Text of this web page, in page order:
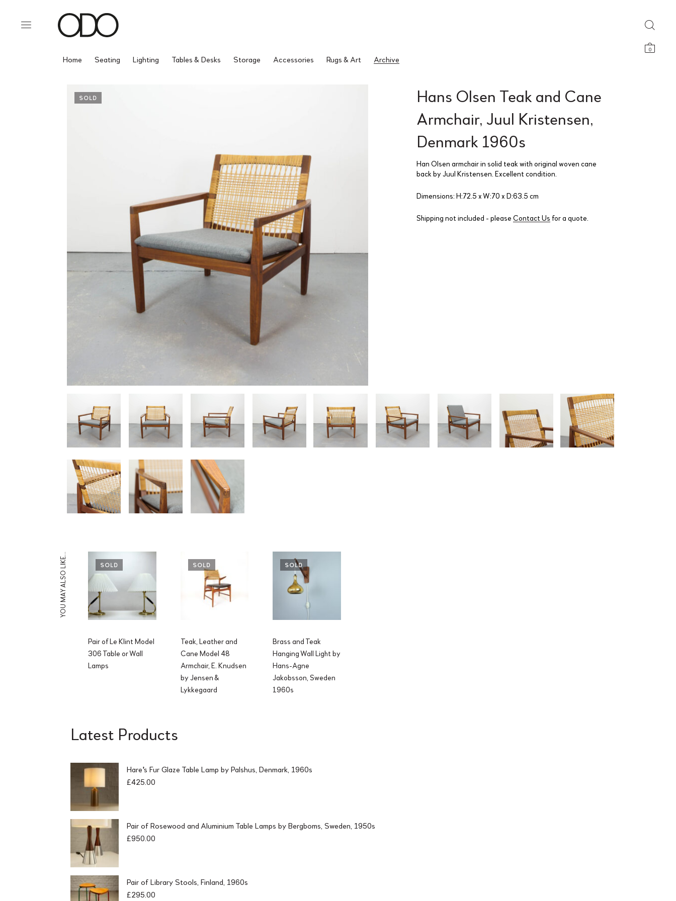
0
Home Seating Lighting Tables & Desks Storage Accessories Rugs & Art Archive
SOLD
Hans Olsen Teak and Cane
Armchair, Juul Kristensen,
Denmark 1960s
Han Olsen armchair in solid teak with original woven cane
back by Juul Kristensen. Excellent condition.
Dimensions: H:72.5 x W:70 x D:63.5 cm
Shipping not included - please Contact Us for a quote.
YOU MAY ALSO LIKE… SOLD
Pair of Le Klint Model
306 Table or Wall
Lamps
SOLD
Teak, Leather and
Cane Model 48
Armchair, E. Knudsen
by Jensen &
Lykkegaard
SOLD
Brass and Teak
Hanging Wall Light by
Hans-Agne
Jakobsson, Sweden
1960s
Latest Products
Hare's Fur Glaze Table Lamp by Palshus, Denmark, 1960s
£425.00
Pair of Rosewood and Aluminium Table Lamps by Bergboms, Sweden, 1950s
£950.00
Pair of Library Stools, Finland, 1960s
£295.00